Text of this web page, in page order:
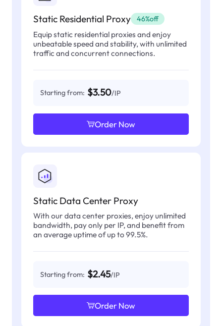
Static Residential Proxy 46%off
Equip static residential proxies and enjoy
unbeatable speed and stability, with unlimited
traffic and concurrent connections.
Starting from: $3.50/IP
Order Now
Static Data Center Proxy
With our data center proxies, enjoy unlimited
bandwidth, pay only per IP, and benefit from
an average uptime of up to 99.5%.
Starting from: $2.45/IP
Order Now